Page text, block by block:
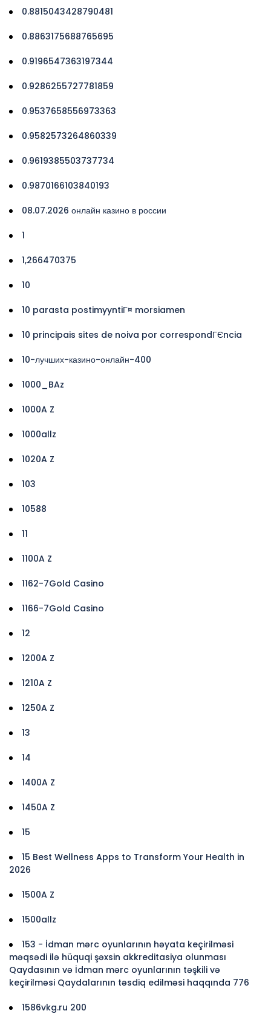
0.8815043428790481
0.8863175688765695
0.9196547363197344
0.9286255727781859
0.9537658556973363
0.9582573264860339
0.9619385503737734
0.9870166103840193
08.07.2026 онлайн казино в россии
1
1,266470375
10
10 parasta postimyyntiГ¤ morsiamen
10 principais sites de noiva por correspondГЄncia
10-лучших-казино-онлайн-400
1000_BAz
1000A Z
1000allz
1020A Z
103
10588
11
1100A Z
1162-7Gold Casino
1166-7Gold Casino
12
1200A Z
1210A Z
1250A Z
13
14
1400A Z
1450A Z
15
15 Best Wellness Apps to Transform Your Health in
2026
1500A Z
1500allz
153 - İdman mərc oyunlarının həyata keçirilməsi
məqsədi ilə hüquqi şəxsin akkreditasiya olunması
Qaydasının və İdman mərc oyunlarının təşkili və
keçirilməsi Qaydalarının təsdiq edilməsi haqqında 776
1586vkg.ru 200